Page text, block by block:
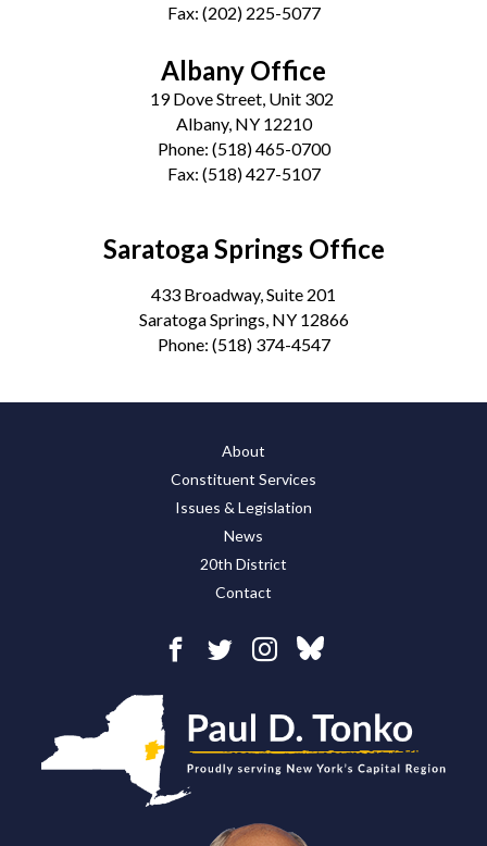
Fax: (202) 225-5077
Albany Office
19 Dove Street, Unit 302
Albany, NY 12210
Phone: (518) 465-0700
Fax: (518) 427-5107
Saratoga Springs Office
433 Broadway, Suite 201
Saratoga Springs, NY 12866
Phone: (518) 374-4547
About
Constituent Services
Issues & Legislation
News
20th District
Contact